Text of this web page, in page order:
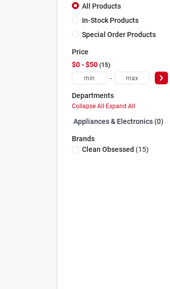
All Products
In-Stock Products
Special Order Products
Price
$0 - $50 15
-
Departments
Collapse All·Expand All
Appliances & Electronics (0)
Brands
Clean Obsessed (15)